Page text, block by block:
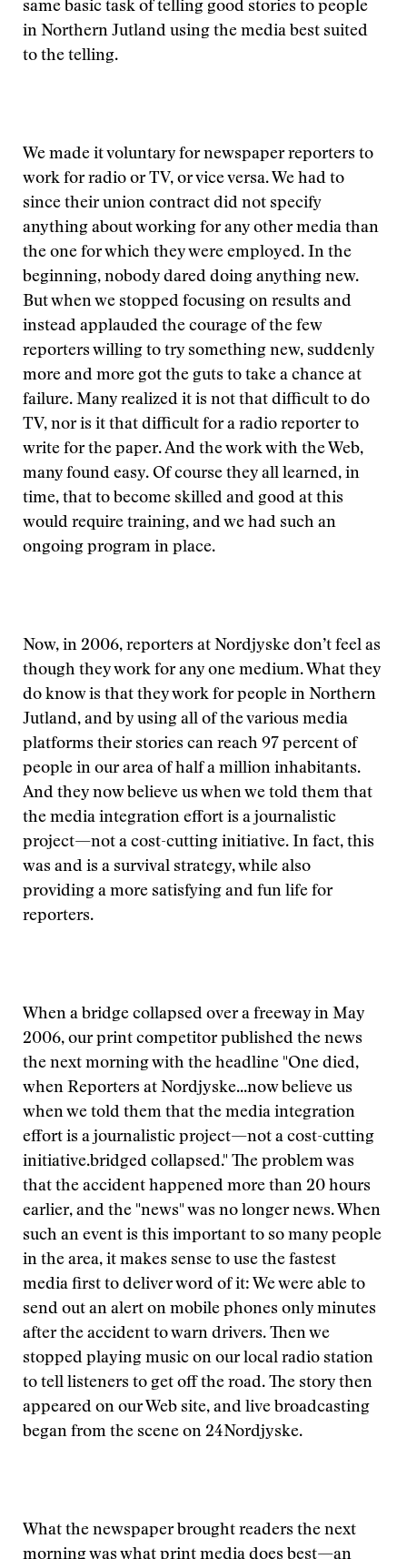
same basic task of telling good stories to people
in Northern Jutland using the media best suited
to the telling.
We made it voluntary for newspaper reporters to
work for radio or TV, or vice versa. We had to
since their union contract did not specify
anything about working for any other media than
the one for which they were employed. In the
beginning, nobody dared doing anything new.
But when we stopped focusing on results and
instead applauded the courage of the few
reporters willing to try something new, suddenly
more and more got the guts to take a chance at
failure. Many realized it is not that difficult to do
TV, nor is it that difficult for a radio reporter to
write for the paper. And the work with the Web,
many found easy. Of course they all learned, in
time, that to become skilled and good at this
would require training, and we had such an
ongoing program in place.
Now, in 2006, reporters at Nordjyske don’t feel as
though they work for any one medium. What they
do know is that they work for people in Northern
Jutland, and by using all of the various media
platforms their stories can reach 97 percent of
people in our area of half a million inhabitants.
And they now believe us when we told them that
the media integration effort is a journalistic
project—not a cost-cutting initiative. In fact, this
was and is a survival strategy, while also
providing a more satisfying and fun life for
reporters.
When a bridge collapsed over a freeway in May
2006, our print competitor published the news
the next morning with the headline "One died,
when Reporters at Nordjyske...now believe us
when we told them that the media integration
effort is a journalistic project—not a cost-cutting
initiative.bridged collapsed." The problem was
that the accident happened more than 20 hours
earlier, and the "news" was no longer news. When
such an event is this important to so many people
in the area, it makes sense to use the fastest
media first to deliver word of it: We were able to
send out an alert on mobile phones only minutes
after the accident to warn drivers. Then we
stopped playing music on our local radio station
to tell listeners to get off the road. The story then
appeared on our Web site, and live broadcasting
began from the scene on 24Nordjyske.
What the newspaper brought readers the next
morning was what print media does best—an